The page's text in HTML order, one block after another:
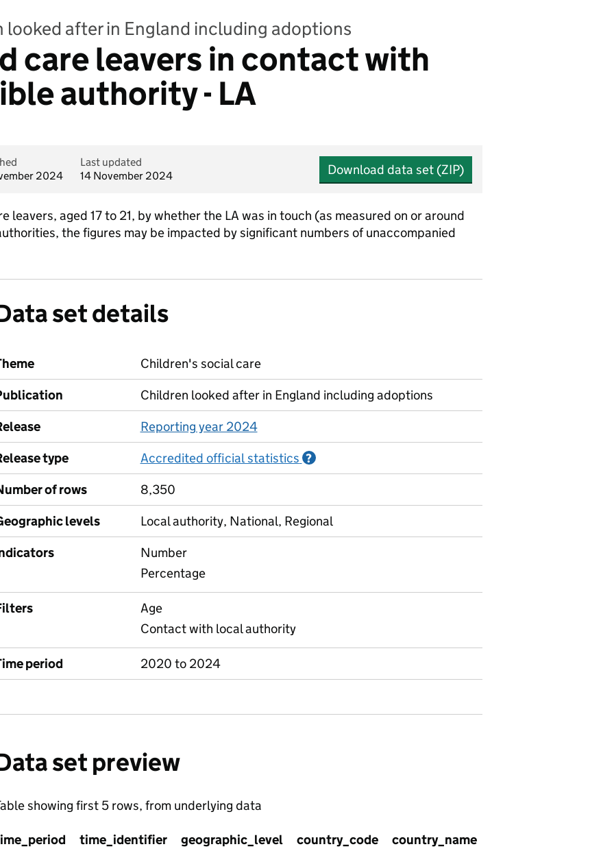
looked after in England including adoptions
care leavers in contact with
authority - LA
2024
Last updated
14 November 2024
Download data set (ZIP)
leavers, aged 17 to 21, by whether the LA was in touch (as measured on or around
the figures may be impacted by significant numbers of unaccompanied
set details
Children's social care
Children looked after in England including adoptions
Reporting year 2024
type
Accredited official statistics ?
of rows
8,350
levels
Local authority, National, Regional
Number
Percentage
Age
Contact with local authority
period 2020 to 2024
set preview
showing first 5 rows, from underlying data
time_identifier geographic_level country_code country_name